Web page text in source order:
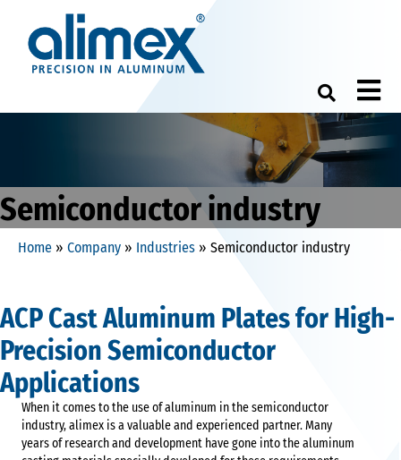
Semiconductor industry
Home » Company » Industries » Semiconductor industry
ACP Cast Aluminum Plates for High-
Precision Semiconductor
Applications
When it comes to the use of aluminum in the semiconductor
industry, alimex is a valuable and experienced partner. Many
years of research and development have gone into the aluminum